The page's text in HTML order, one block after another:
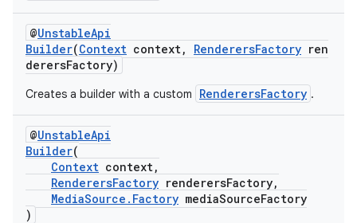
@UnstableApi
Builder(Context context, RenderersFactory ren
derersFactory)
Creates a builder with a custom RenderersFactory .
@UnstableApi
Builder(
Context context,
RenderersFactory renderersFactory,
MediaSource.Factory mediaSourceFactory
)